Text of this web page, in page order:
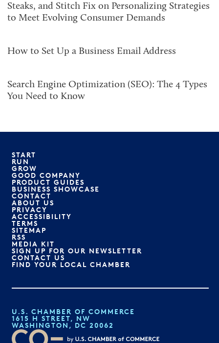
Steaks, and Stitch Fix on Personalizing Strategies
to Meet Evolving Consumer Demands
How to Set Up a Business Email Address
Search Engine Optimization (SEO): The 4 Types
You Need to Know
START
RUN
GROW
GOOD COMPANY
PRODUCT GUIDES
BUSINESS SHOWCASE
CONTACT
ABOUT US
PRIVACY
ACCESSIBILITY
TERMS
SITEMAP
RSS
MEDIA KIT
SIGN UP FOR OUR NEWSLETTER
CONTACT US
FIND YOUR LOCAL CHAMBER
U.S. CHAMBER OF COMMERCE
1615 H STREET, NW
WASHINGTON, DC 20062